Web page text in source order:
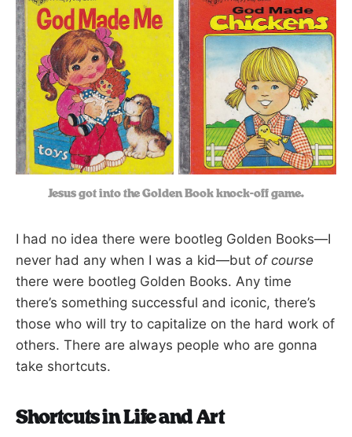
Jesus got into the Golden Book knock-off game.
I had no idea there were bootleg Golden Books—I
never had any when I was a kid—but of course
there were bootleg Golden Books. Any time
there’s something successful and iconic, there’s
those who will try to capitalize on the hard work of
others. There are always people who are gonna
take shortcuts.
Shortcuts in Life and Art